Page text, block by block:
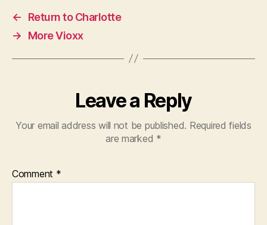
←
Return to Charlotte
→
More Vioxx
Leave a Reply
Your email address will not be published. Required fields
are marked *
Comment *